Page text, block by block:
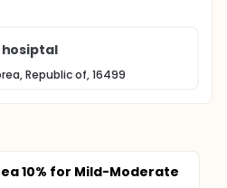
Republic of, 16499
10% for Mild-Moderate